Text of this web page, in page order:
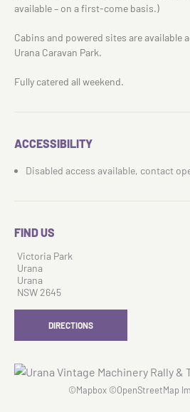
available – on a first-come basis.)
Cabins and powered sites are available
Urana Caravan Park.
Fully catered all weekend.
ACCESSIBILITY
Disabled access available, contact
FIND US
Victoria Park
Urana
Urana
NSW 2645
DIRECTIONS
©Mapbox©OpenStreetMap